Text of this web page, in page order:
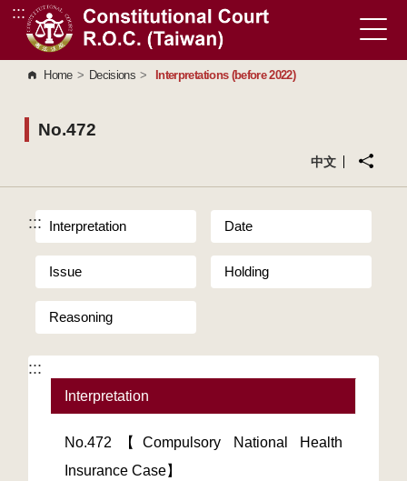
Go to Content Area
:::
Home > Decisions > Interpretations (before 2022)
No.472
中文
::: Interpretation Date
Issue Holding
Reasoning
:::
Interpretation
No.472【Compulsory National Health
Insurance Case】